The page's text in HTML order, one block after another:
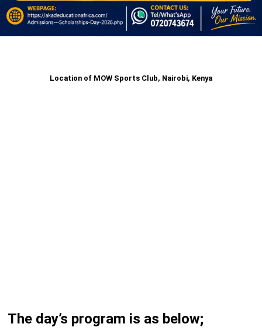
Location of MOW Sports Club, Nairobi, Kenya
The day’s program is as below;